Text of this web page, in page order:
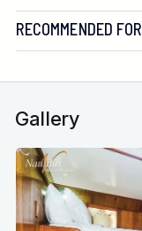
RECOMMENDED FOR
Gallery